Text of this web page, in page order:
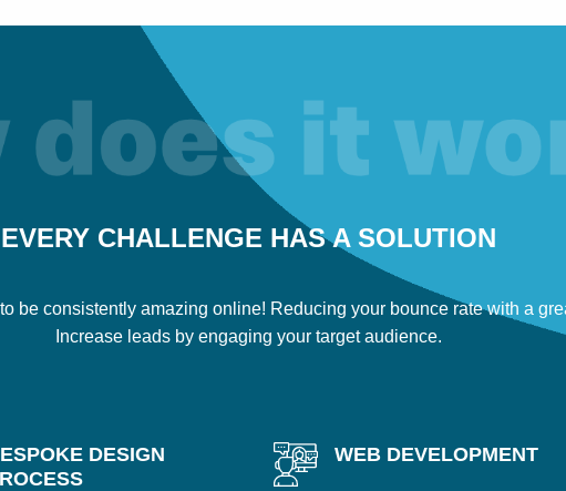
EVERY CHALLENGE HAS A SOLUTION
be consistently amazing online! Reducing your bounce rate with a
Increase leads by engaging your target audience.
DESIGN
WEB DEVELOPMENT